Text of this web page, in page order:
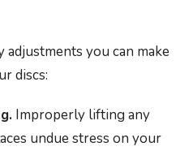
adjustments you can make
discs:
Improperly lifting any
undue stress on your